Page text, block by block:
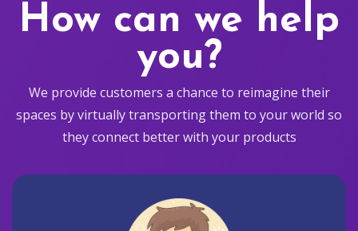
How can we help
you?
We provide customers a chance to reimagine their
spaces by virtually transporting them to your world so
they connect better with your products